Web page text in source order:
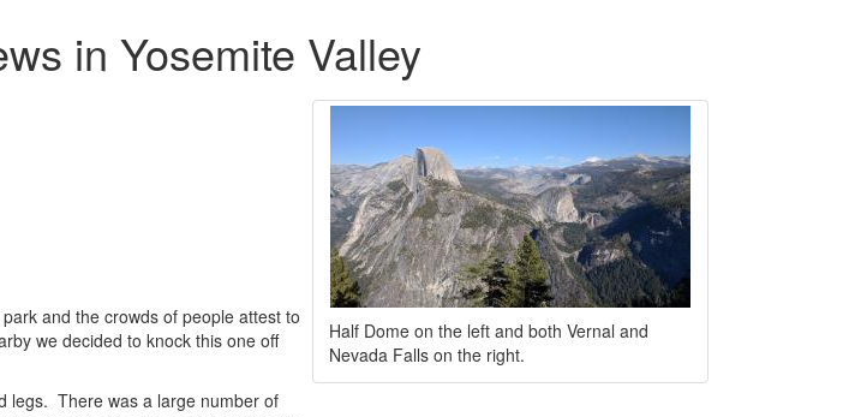
in Yosemite Valley
Half Dome on the left and both Vernal and
Nevada Falls on the right.
and the crowds of people attest to
we decided to knock this one off
legs. There was a large number of